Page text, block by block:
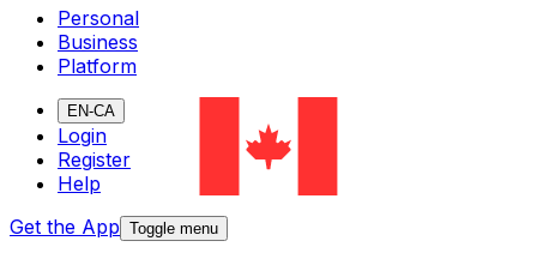
Personal
Business
Platform
EN-CA
Login
Register
Help
Get the App Toggle menu